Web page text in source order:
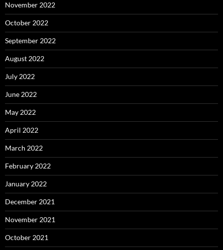
November 2022
October 2022
September 2022
August 2022
July 2022
June 2022
May 2022
April 2022
March 2022
February 2022
January 2022
December 2021
November 2021
October 2021